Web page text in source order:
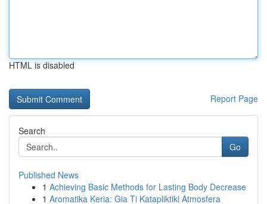
HTML is disabled
Report Page
Search
Go
Published News
1 Achieving Basic Methods for Lasting Body Decrease
1 Aromatika Keria: Gia Ti Katapliktiki Atmosfera